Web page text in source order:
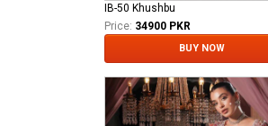
IB-50 Khushbu
Price: 34900 PKR
BUY NOW